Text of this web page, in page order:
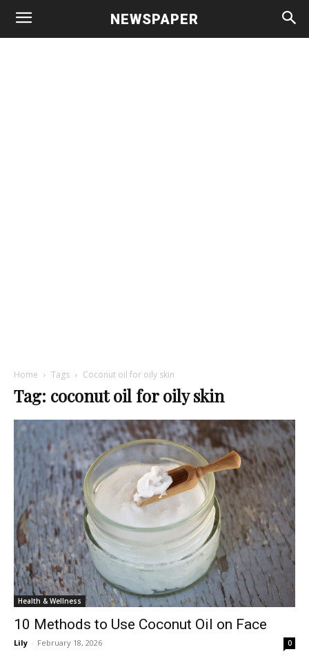
NEWSPAPER
Home Tags Coconut oil for oily skin
Tag: coconut oil for oily skin
Health & Wellness
10 Methods to Use Coconut Oil on Face
Lily - February 18, 2026 0